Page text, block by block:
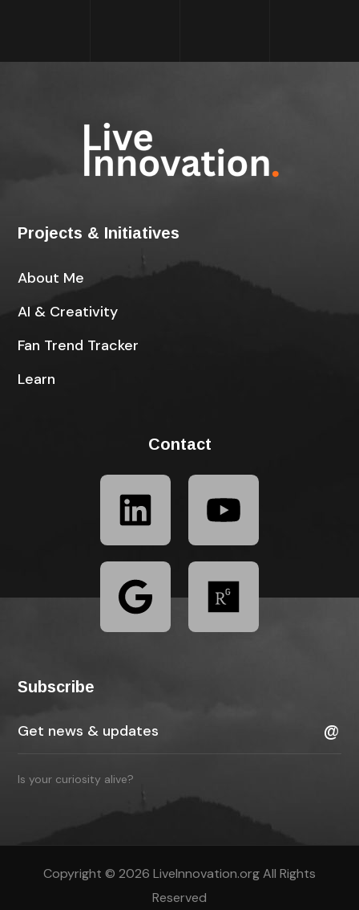
Projects & Initiatives
About Me
AI & Creativity
Fan Trend Tracker
Learn
Contact
Subscribe
Is your curiosity alive?
Copyright © 2026 LiveInnovation.org All Rights
Reserved